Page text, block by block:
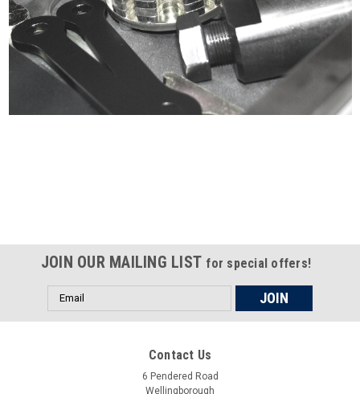
JOIN OUR MAILING LIST for special offers!
Email
Address
Contact Us
6 Pendered Road
Wellingborough